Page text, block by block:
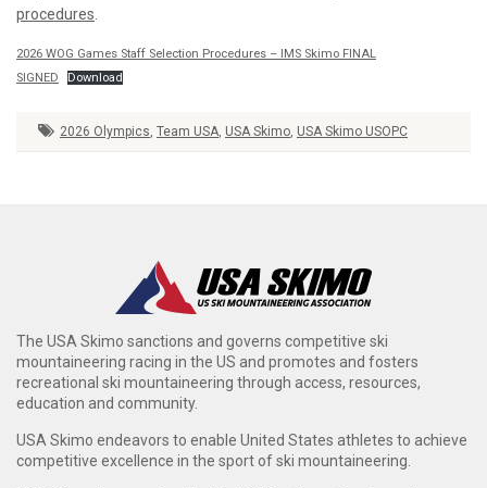
procedures
2026 WOG Games Staff Selection Procedures – IMS Skimo FINAL
SIGNED
Download
2026 Olympics, Team USA, USA Skimo, USA Skimo USOPC
The USA Skimo sanctions and governs competitive ski
mountaineering racing in the US and promotes and fosters
recreational ski mountaineering through access, resources,
education and community.
USA Skimo endeavors to enable United States athletes to achieve
competitive excellence in the sport of ski mountaineering.